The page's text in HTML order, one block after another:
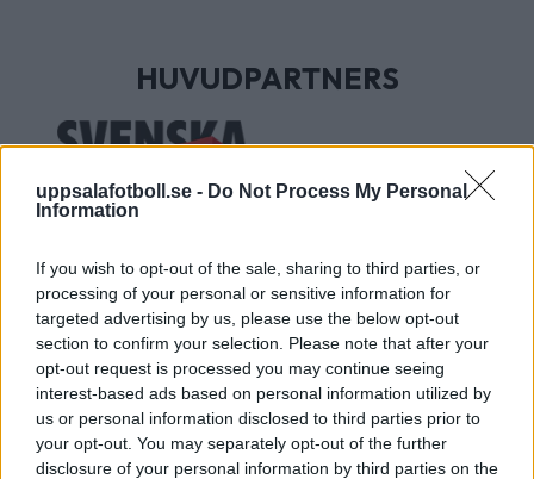
uppsalafotboll.se - Do Not Process My Personal
Information
If you wish to opt-out of the sale, sharing to third parties, or
processing of your personal or sensitive information for
targeted advertising by us, please use the below opt-out
section to confirm your selection. Please note that after your
opt-out request is processed you may continue seeing
interest-based ads based on personal information utilized by
us or personal information disclosed to third parties prior to
your opt-out. You may separately opt-out of the further
disclosure of your personal information by third parties on the
HUVUDPARTNERS
UTVECKLINGSPARTNERS